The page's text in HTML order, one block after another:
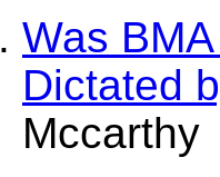
Was
Dictated
Mccarthy